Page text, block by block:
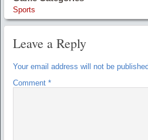
Sports
Leave a Reply
Your email address will not be published.
Comment *